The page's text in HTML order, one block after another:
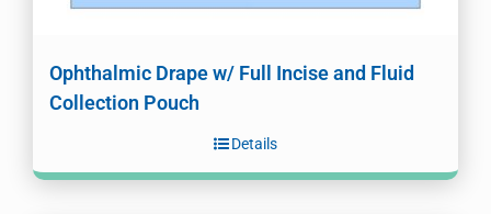
Ophthalmic Drape w/ Full Incise and Fluid
Collection Pouch
Details